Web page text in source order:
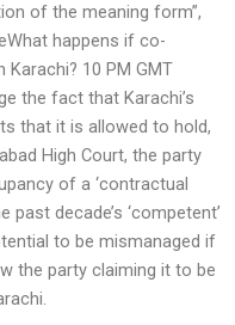
of the meaning form”,
happens if co-
10 PM GMT
the fact that Karachi’s
that it is allowed to hold,
High Court, the party
of a ‘contractual
decade’s ‘competent’
to be mismanaged if
the party claiming it to be